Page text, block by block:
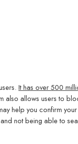
It has over 500
also allows users to
help you confirm
not being able to